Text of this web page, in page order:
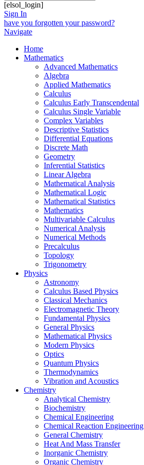
[elsol_login]
Sign In
have you forgotten your password?
Navigate
Home
Mathematics
Advanced Mathematics
Algebra
Applied Mathematics
Calculus
Calculus Early Transcendental
Calculus Single Variable
Complex Variables
Descriptive Statistics
Differential Equations
Discrete Math
Geometry
Inferential Statistics
Linear Algebra
Mathematical Analysis
Mathematical Logic
Mathematical Statistics
Mathematics
Multivariable Calculus
Numerical Analysis
Numerical Methods
Precalculus
Topology
Trigonometry
Physics
Astronomy
Calculus Based Physics
Classical Mechanics
Electromagnetic Theory
Fundamental Physics
General Physics
Mathematical Physics
Modern Physics
Optics
Quantum Physics
Thermodynamics
Vibration and Acoustics
Chemistry
Analytical Chemistry
Biochemistry
Chemical Engineering
Chemical Reaction Engineering
General Chemistry
Heat And Mass Transfer
Inorganic Chemistry
Organic Chemistry